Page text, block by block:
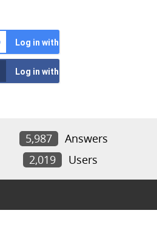
Log in with Google
Log in with Facebook
5,987
Answers
2,019 Users